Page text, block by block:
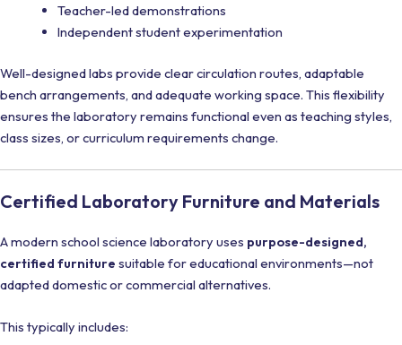
Teacher-led demonstrations
Independent student experimentation
Well-designed labs provide clear circulation routes, adaptable
bench arrangements, and adequate working space. This flexibility
ensures the laboratory remains functional even as teaching styles,
class sizes, or curriculum requirements change.
Certified Laboratory Furniture and Materials
A modern school science laboratory uses purpose-designed,
certified furniture suitable for educational environments—not
adapted domestic or commercial alternatives.
This typically includes: